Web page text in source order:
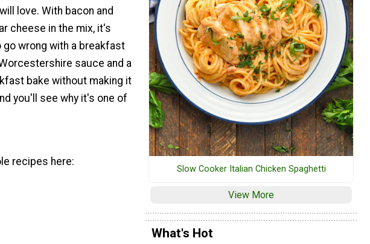
love. With bacon and
cheese in the mix, it's
go wrong with a breakfast
sauce and a
bake without making it
you'll see why it's one of
recipes here:
Slow Cooker Italian Chicken Spaghetti
View More
What's Hot